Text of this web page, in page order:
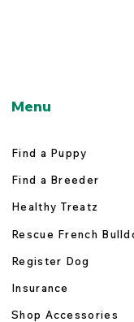
Menu
Find a Puppy
Find a Breeder
Healthy Treatz
Rescue French
Register Dog
Insurance
Shop Accessories